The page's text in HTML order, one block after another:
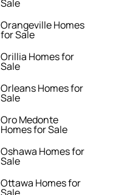
Sale
Orangeville Homes
for Sale
Orillia Homes for
Sale
Orleans Homes for
Sale
Oro Medonte
Homes for Sale
Oshawa Homes for
Sale
Ottawa Homes for